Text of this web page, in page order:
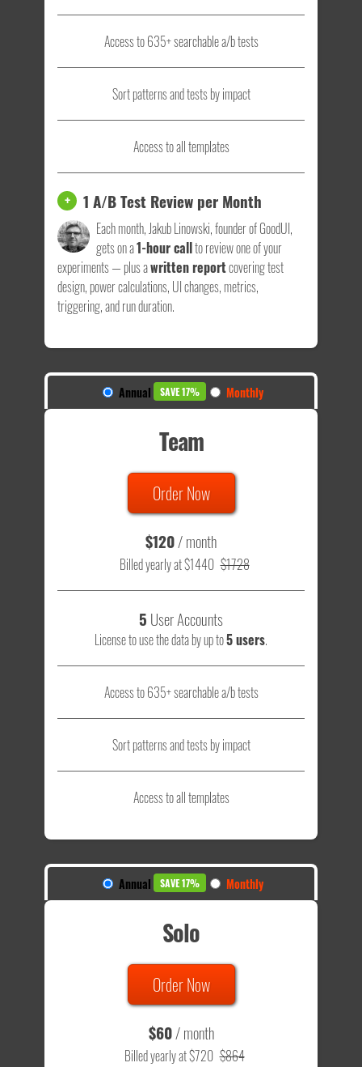
Access to 635+ searchable a/b tests
Sort patterns and tests by impact
Access to all templates
+ 1 A/B Test Review per Month
Each month, Jakub Linowski, founder of GoodUI,
gets on a1-hour callto review one of your
experiments — plus awritten reportcovering test
design, power calculations, UI changes, metrics,
triggering, and run duration.
Annual SAVE 17% Monthly
Team
Order Now
$120/ month
Billed yearly at $1440 $1728
5 User Accounts
License to use the data by up to5 users.
Access to 635+ searchable a/b tests
Sort patterns and tests by impact
Access to all templates
Annual SAVE 17% Monthly
Solo
Order Now
$60/ month
Billed yearly at $720 $864